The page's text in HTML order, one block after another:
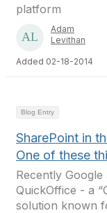
platform
Adam
Levithan
Added 02-18-2014
Blog Entry
SharePoint in
One of these
Recently
QuickOffice - a
solution known